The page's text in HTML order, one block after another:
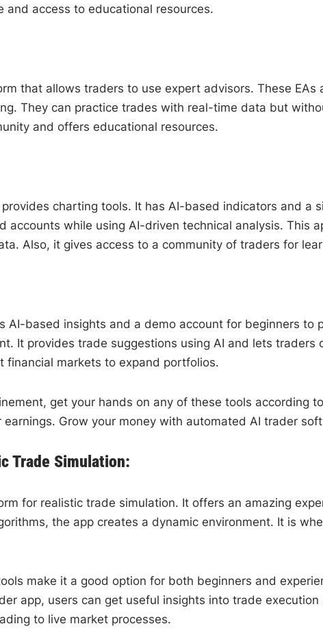
access to educational resources.
that allows traders to use expert advisors. These
They can practice trades with real-time data but
and offers educational resources.
charting tools. It has AI-based indicators and a
accounts while using AI-driven technical analysis. This
Also, it gives access to a community of traders for
AI-based insights and a demo account for beginners
It provides trade suggestions using AI and lets
markets to expand portfolios.
get your hands on any of these tools according
Grow your money with automated AI trader
Trade Simulation:
for realistic trade simulation. It offers an amazing
the app creates a dynamic environment. It is
make it a good option for both beginners and
app, users can get useful insights into trade
to live market processes.